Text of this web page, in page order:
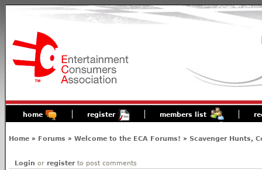
home register members list
Home » Forums » Welcome to the ECA Forums! » Scavenger Hunts,
Login or registerto post comments